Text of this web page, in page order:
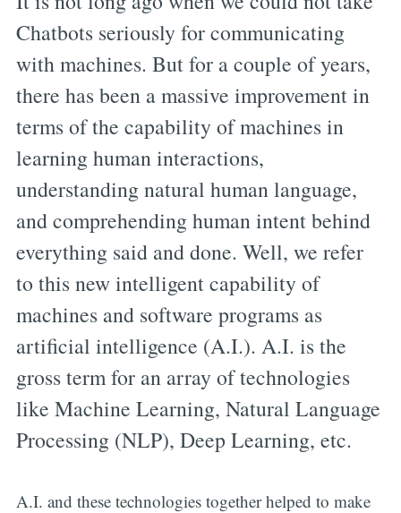
Chatbots seriously for communicating
with machines. But for a couple of years,
there has been a massive improvement in
terms of the capability of machines in
learning human interactions,
understanding natural human language,
and comprehending human intent behind
everything said and done. Well, we refer
to this new intelligent capability of
machines and software programs as
artificial intelligence (A.I.). A.I. is the
gross term for an array of technologies
like Machine Learning, Natural Language
Processing (NLP), Deep Learning, etc.
A.I. and these technologies together helped to make